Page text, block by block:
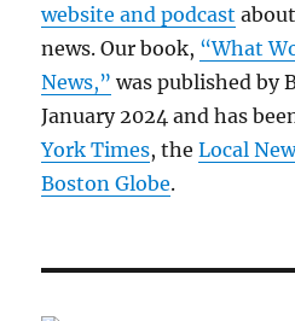
website and podcast
news. Our book, “What
News,” was published by
January 2024 and has
York Times, theLocal
Boston Globe.